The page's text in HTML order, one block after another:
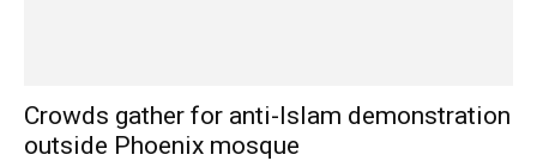
Crowds gather for anti-Islam demonstration
outside Phoenix mosque